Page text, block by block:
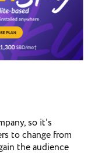
so it’s
to change from
the audience